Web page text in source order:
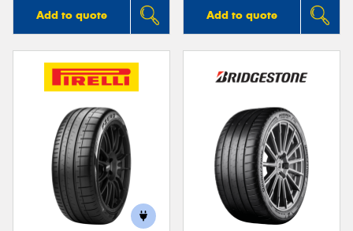
Add to quote Add to quote